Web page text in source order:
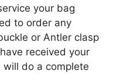
your bag
to order any
or Antler clasp
received your
do a complete